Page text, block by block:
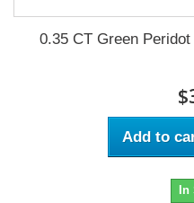
0.35 CT Green
Add to